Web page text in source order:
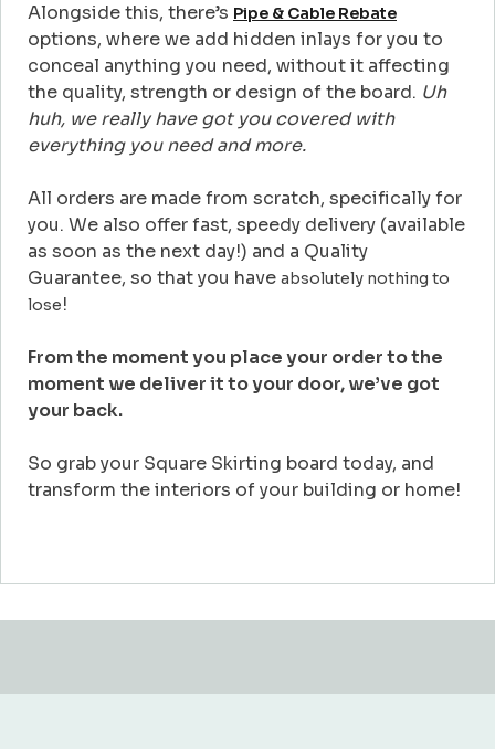
Alongside this, there’s Pipe & Cable Rebate
options, where we add hidden inlays for you to
conceal anything you need, without it affecting
the quality, strength or design of the board. Uh
huh, we really have got you covered with
everything you need and more.
All orders are made from scratch, specifically for
you. We also offer fast, speedy delivery (available
as soon as the next day!) and a Quality
Guarantee, so that you have absolutely nothing to
lose!
From the moment you place your order to the
moment we deliver it to your door, we’ve got
your back.
So grab your Square Skirting board today, and
transform the interiors of your building or home!